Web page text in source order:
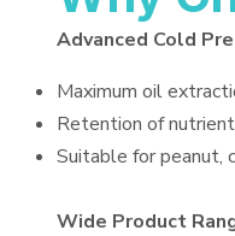
Advanced Cold
Maximum oil
Retention of
Suitable for peanut,
Wide Product